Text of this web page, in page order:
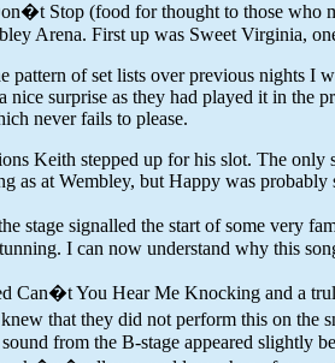
Stop (food for thought to those who
Arena. First up was Sweet Virginia,
pattern of set lists over previous nights I
nice surprise as they had played it in the
never fails to please.
Keith stepped up for his slot. The only
as at Wembley, but Happy was
stage signalled the start of some very
I can now understand why this
Can�t You Hear Me Knocking and a
that they did not perform this on
from the B-stage appeared slightly